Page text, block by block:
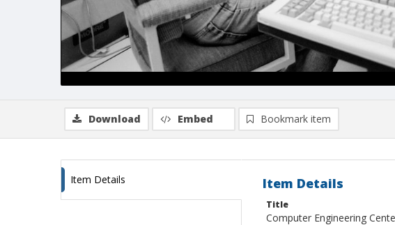
Download Embed Bookmark item
Item Details Item Details
Title
Computer Engineering